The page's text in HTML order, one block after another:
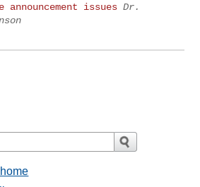
announcement issues Dr.